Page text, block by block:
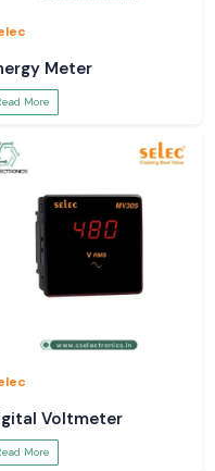
Meter
More
Voltmeter
More